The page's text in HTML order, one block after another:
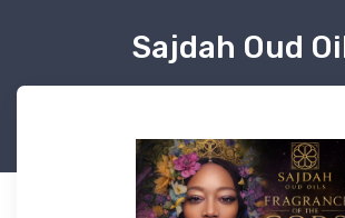
Sajdah Oud